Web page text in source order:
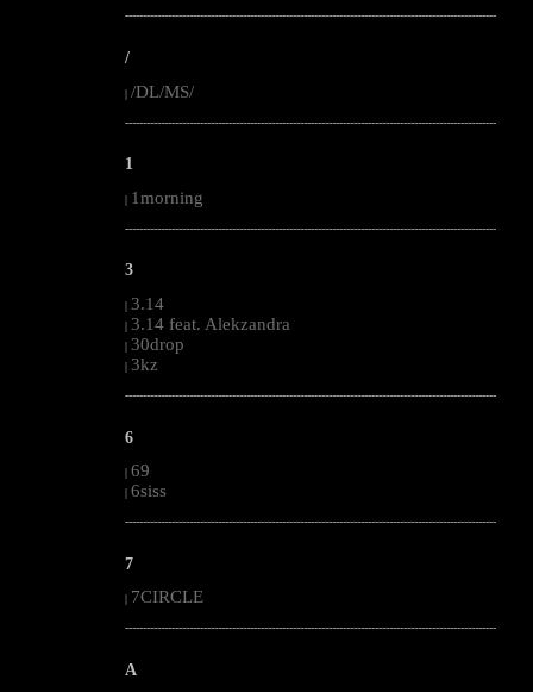
--------------------------------------------------------------------------------------------------------
/
| /DL/MS/
--------------------------------------------------------------------------------------------------------
1
| 1morning
--------------------------------------------------------------------------------------------------------
3
| 3.14
| 3.14 feat. Alekzandra
| 30drop
| 3kz
--------------------------------------------------------------------------------------------------------
6
| 69
| 6siss
--------------------------------------------------------------------------------------------------------
7
7CIRCLE
--------------------------------------------------------------------------------------------------------
A